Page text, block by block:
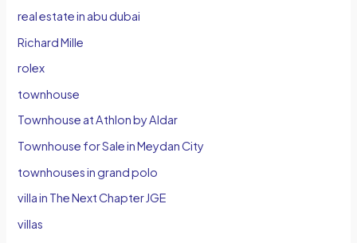
real estate in abu dubai
Richard Mille
rolex
townhouse
Townhouse at Athlon by Aldar
Townhouse for Sale in Meydan City
townhouses in grand polo
villa in The Next Chapter JGE
villas